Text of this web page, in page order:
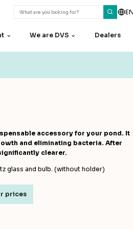
EN
Our colleagues are
to assist you
We are DVS Dealers
accessory for your pond. It
and eliminating bacteria. After
clearer.
glass and bulb. (without holder)
prices